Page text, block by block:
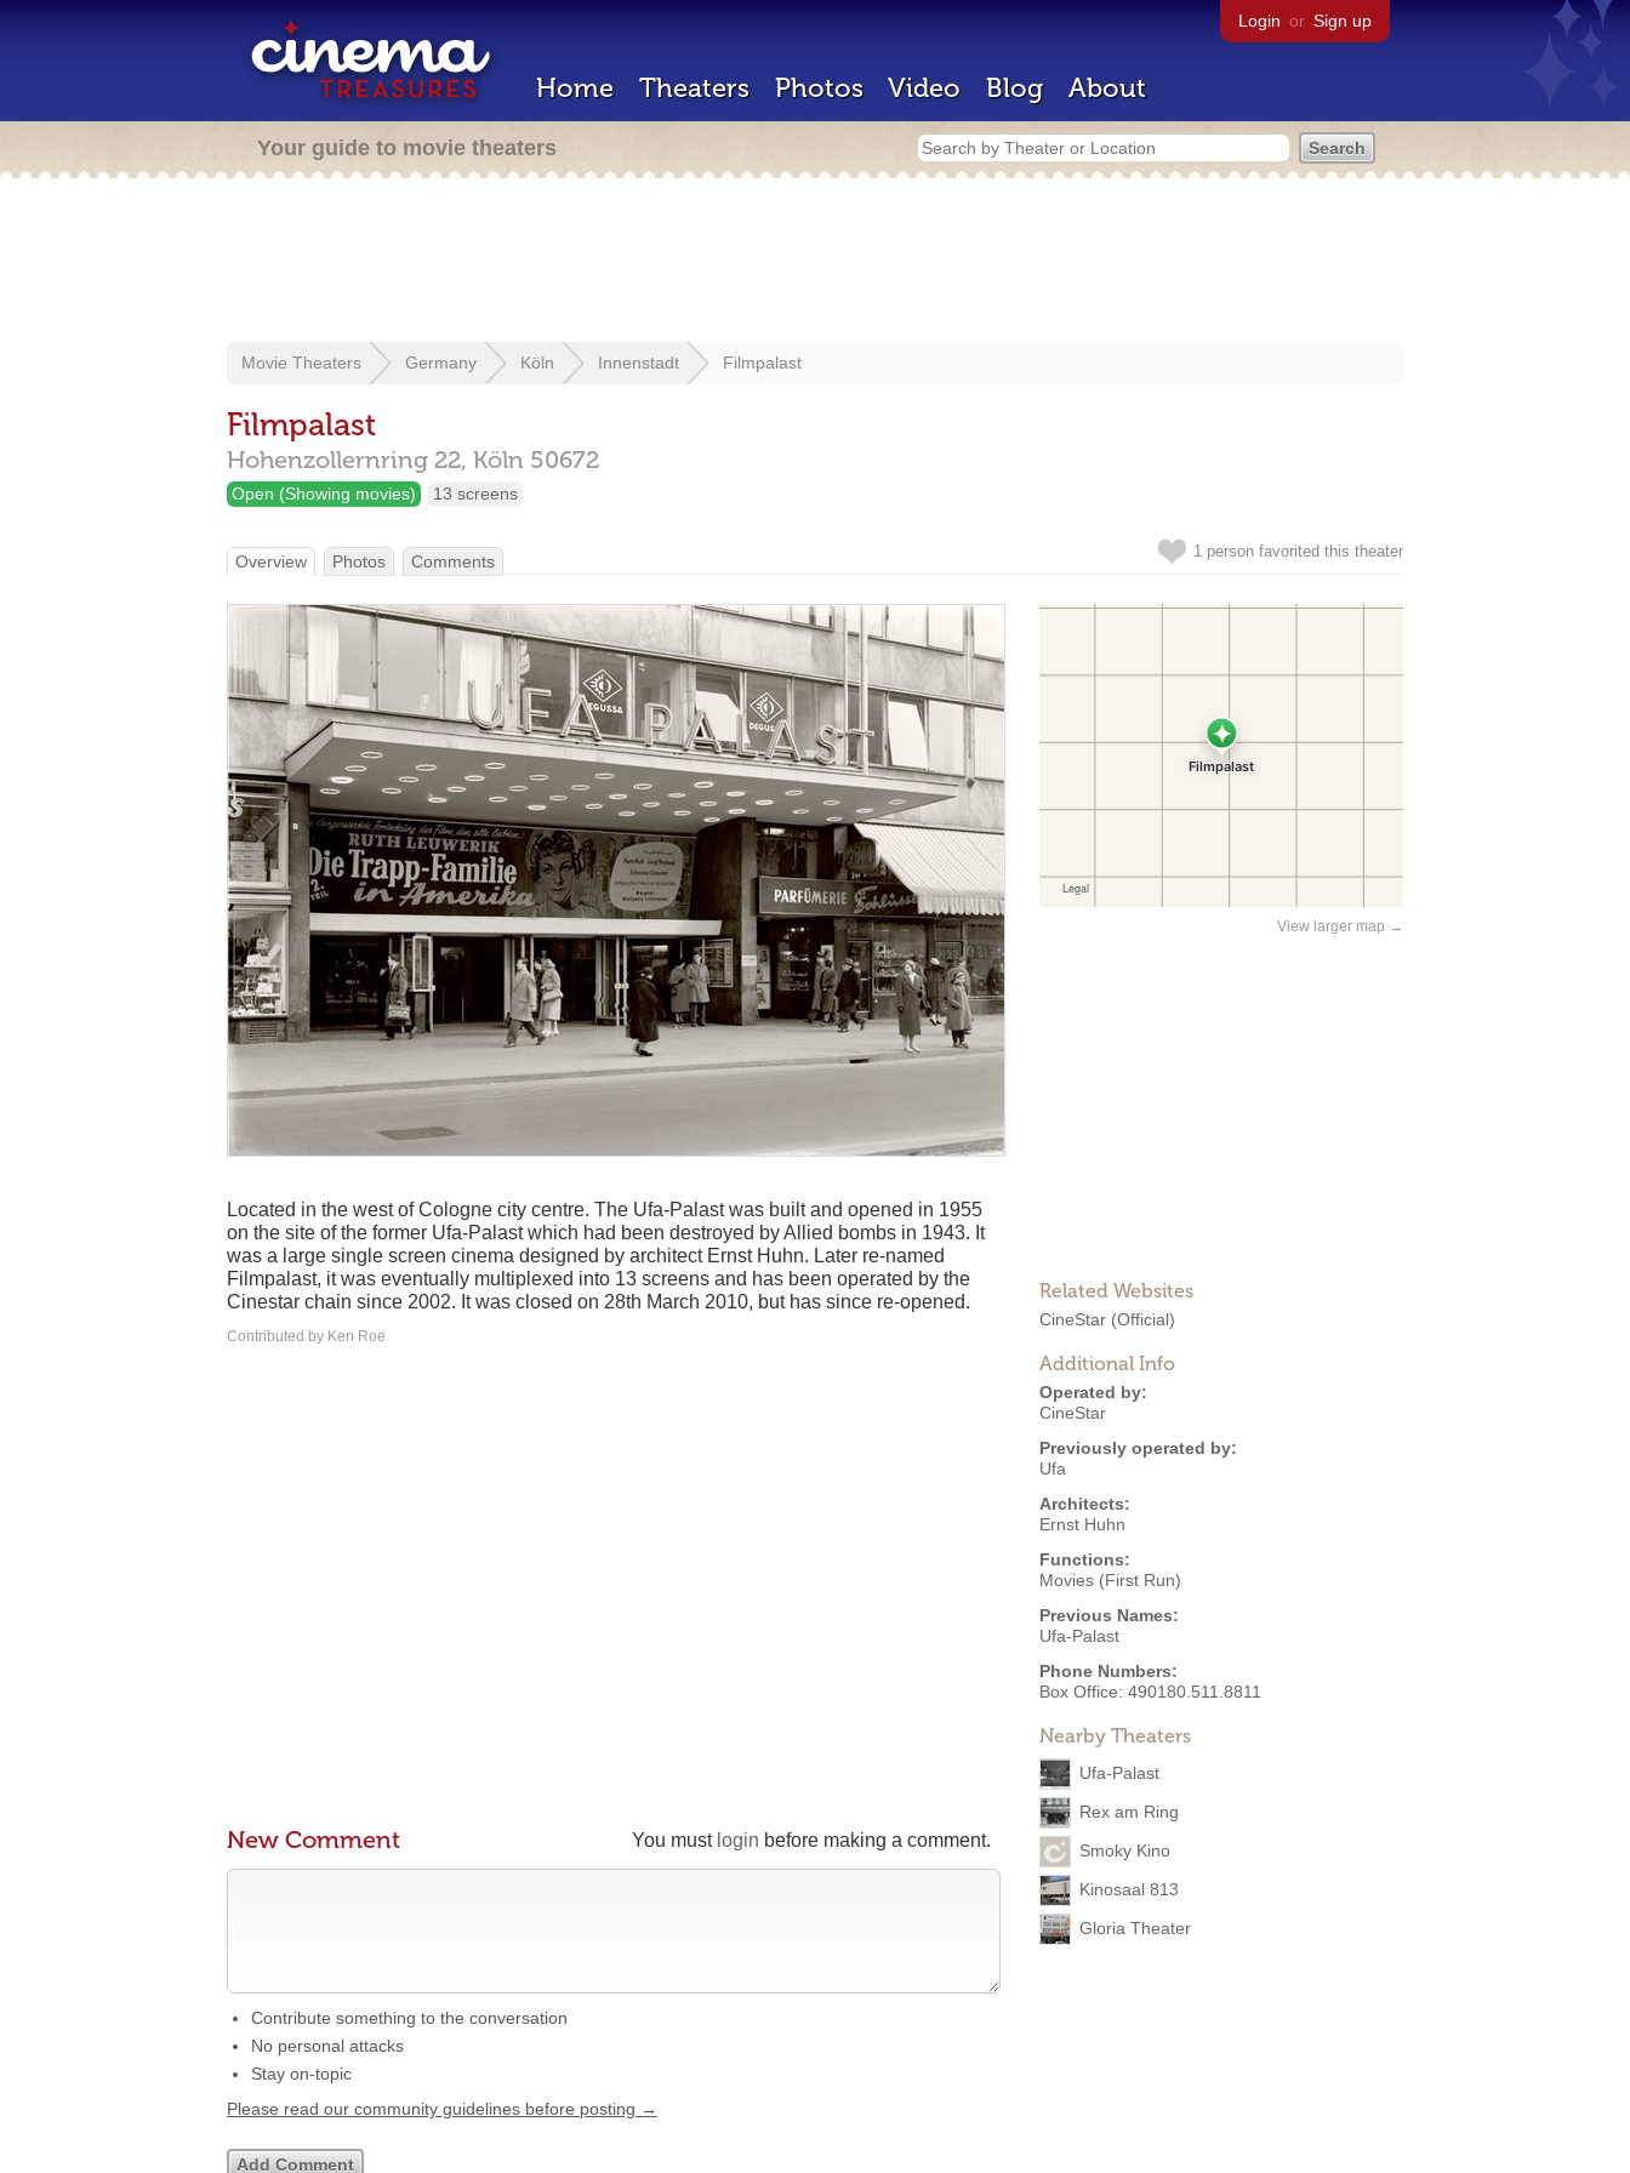
Login or Sign up
Home Theaters Photos Video Blog About
Your guide to movie theaters
Movie Theaters Germany Köln Innenstadt Filmpalast
Filmpalast
Hohenzollernring 22, Köln 50672
Open (Showing movies) 13 screens
1 person favorited this theater
Overview Photos Comments
View larger map →
Related Websites
CineStar (Official)
Additional Info
Operated by:
CineStar
Previously operated by:
Ufa
Architects:
Ernst Huhn
Functions:
Movies (First Run)
Previous Names:
Ufa-Palast
Phone Numbers:
Box Office: 490180.511.8811
Nearby Theaters
Ufa-Palast
Rex am Ring
Smoky Kino
Kinosaal 813
Gloria Theater
Located in the west of Cologne city centre. The Ufa-Palast was built and opened in 1955
on the site of the former Ufa-Palast which had been destroyed by Allied bombs in 1943. It
was a large single screen cinema designed by architect Ernst Huhn. Later re-named
Filmpalast, it was eventually multiplexed into 13 screens and has been operated by the
Cinestar chain since 2002. It was closed on 28th March 2010, but has since re-opened.
Contributed by Ken Roe
You must login before making a comment.
New Comment
Contribute something to the conversation
No personal attacks
Stay on-topic
Please read our community guidelines before posting →